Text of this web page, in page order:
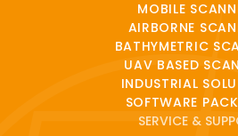
MOBILE
AIRBORNE
BATHYMETRIC
UAV BASED
INDUSTRIAL
SOFTWARE
SERVICE &